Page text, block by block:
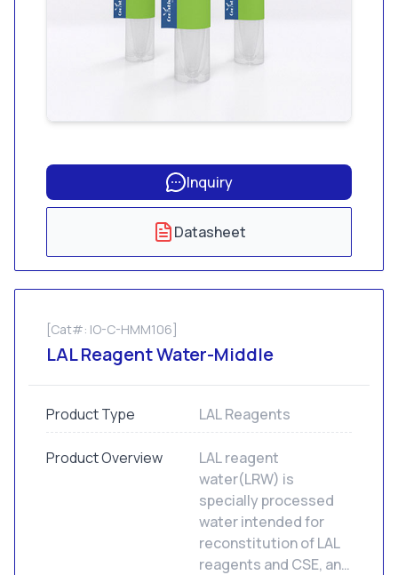
Inquiry
Datasheet
[Cat#: IO-C-HMM106]
LAL Reagent Water-Middle
Product Type LAL Reagents
Product Overview
LAL reagent
water(LRW) is
specially processed
water intended for
reconstitution of LAL
reagents and CSE, and